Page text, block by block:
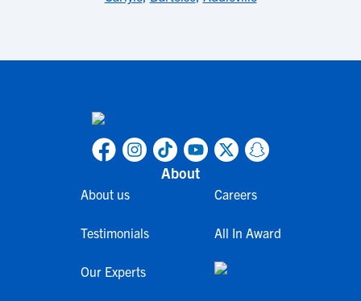
About
About us
Testimonials
Our Experts
Careers
All In Award